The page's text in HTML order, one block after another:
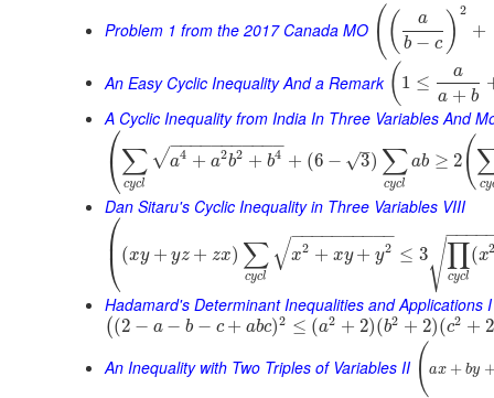
Problem 1 from the 2017 Canada MO ((
a
b − c ) 2
+
An Easy Cyclic Inequality And a Remark ( 1 ≤
a
a + b
A Cyclic Inequality from India In Three Variables And
⎛
⎝∑
cycl
a4 + a2b2 + b4
− −
−−−−−−−−−
√ + (6 − 3
–
√ ) ∑
cycl
ab ≥ 2 ( cy
Dan Sitaru's Cyclic Inequality in Three Variables VIII
⎛
⎝
⎜ (xy + yz + zx) ∑
cycl
x2 + xy + y2
− −
−−−−−−−−
√ ≤ 3 ∏
cycl
(x
−−−−
√
Hadamard's Determinant Inequalities and Applications I
( (2 − a − b − c + abc)2 ≤ (a2 + 2)(b2 + 2)(c2 + 2
An Inequality with Two Triples of Variables II ( ax + by